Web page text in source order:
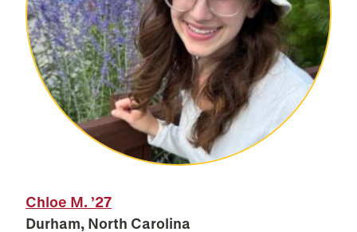
Chloe M. ’27
Durham, North Carolina